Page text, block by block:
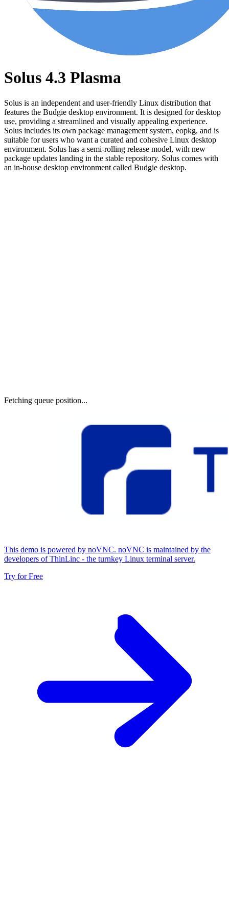
Solus 4.3 Plasma
Solus is an independent and user-friendly Linux distribution that
features the Budgie desktop environment. It is designed for desktop
use, providing a streamlined and visually appealing experience.
Solus includes its own package management system, eopkg, and is
suitable for users who want a curated and cohesive Linux desktop
environment. Solus has a semi-rolling release model, with new
package updates landing in the stable repository. Solus comes with
an in-house desktop environment called Budgie desktop.
Fetching queue position...
This demo is powered by noVNC. noVNC is maintained by the
developers of ThinLinc - the turnkey Linux terminal server.
Try for Free